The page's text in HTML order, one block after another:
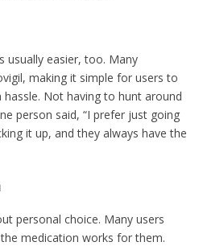
usually easier, too. Many
making it simple for users to
Not having to hunt around
person said, “I prefer just going
it up, and they always have the
personal choice. Many users
medication works for them.